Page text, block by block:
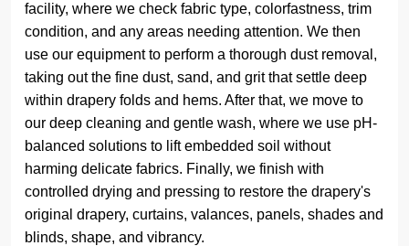
facility, where we check fabric type, colorfastness, trim
condition, and any areas needing attention. We then
use our equipment to perform a thorough dust removal,
taking out the fine dust, sand, and grit that settle deep
within drapery folds and hems. After that, we move to
our deep cleaning and gentle wash, where we use pH-
balanced solutions to lift embedded soil without
harming delicate fabrics. Finally, we finish with
controlled drying and pressing to restore the drapery's
original drapery, curtains, valances, panels, shades and
blinds, shape, and vibrancy.